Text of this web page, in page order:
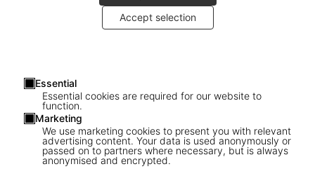
Accept selection
Essential
Essential cookies are required for our website to
function.
Marketing
We use marketing cookies to present you with relevant
advertising content. Your data is used anonymously or
passed on to partners where necessary, but is always
anonymised and encrypted.
1/9